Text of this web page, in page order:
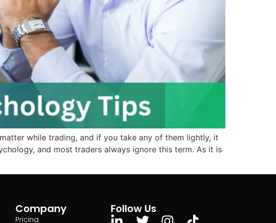
while trading, and if you take any of them lightly, it
and most traders always ignore this term. As it is
Company
Pricing
Follow Us